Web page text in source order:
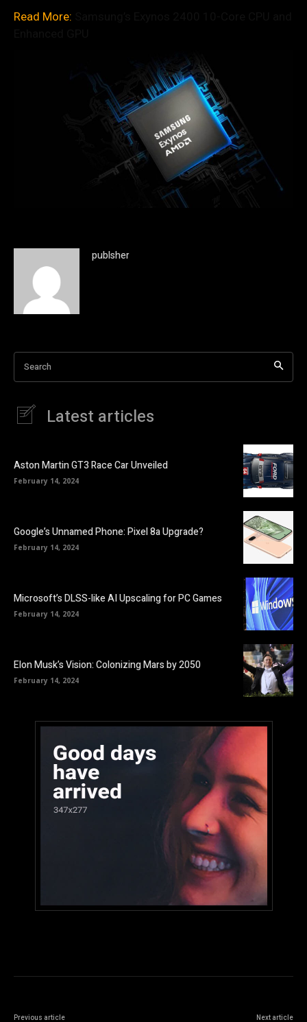
Read More:
publsher
Search
Latest articles
Aston Martin GT3 Race Car Unveiled
February 14, 2024
Google’s Unnamed Phone: Pixel 8a Upgrade?
February 14, 2024
Microsoft’s DLSS-like AI Upscaling for PC Games
February 14, 2024
Elon Musk’s Vision: Colonizing Mars by 2050
February 14, 2024
Previous article Next article